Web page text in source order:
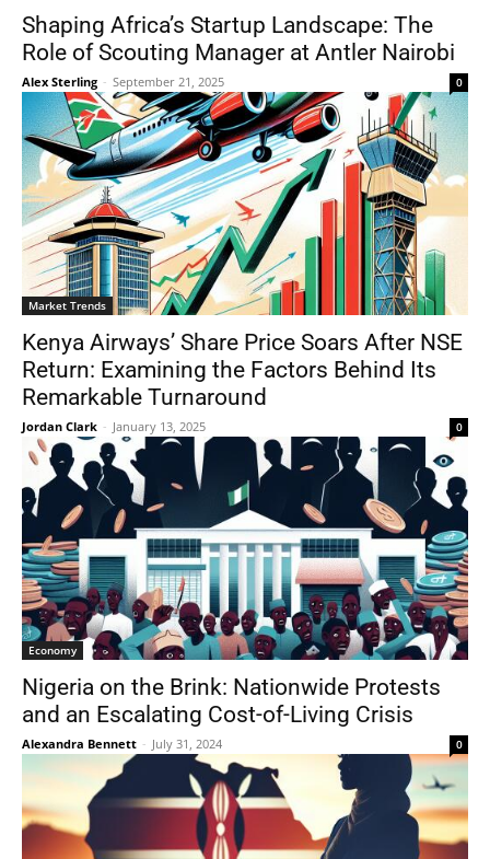
Shaping Africa’s Startup Landscape: The
Role of Scouting Manager at Antler Nairobi
Alex Sterling - September 21, 2025 0
Market Trends
Kenya Airways’ Share Price Soars After NSE
Return: Examining the Factors Behind Its
Remarkable Turnaround
Jordan Clark - January 13, 2025 0
Economy
Nigeria on the Brink: Nationwide Protests
and an Escalating Cost-of-Living Crisis
Alexandra Bennett - July 31, 2024 0